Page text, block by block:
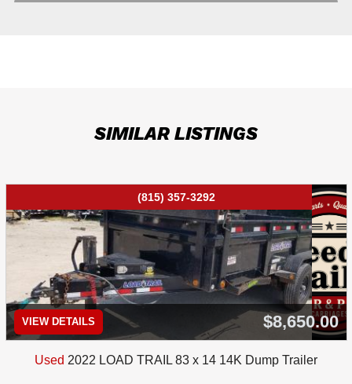
SIMILAR LISTINGS
(815) 357-3292
VIEW DETAILS $8,650.00
Used 2022 LOAD TRAIL 83 x 14 14K Dump Trailer